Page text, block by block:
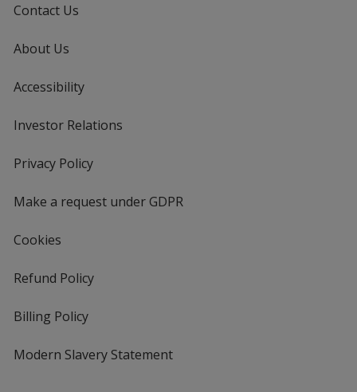
Contact Us
About Us
Accessibility
Investor Relations
Privacy Policyfor
Make a request under GDPR
Cookies
Refund Policy
Billing Policy
Modern Slavery Statement